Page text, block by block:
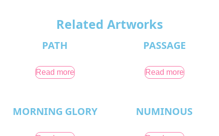
Related Artworks
PATH
Read more
PASSAGE
Read more
MORNING GLORY NUMINOUS